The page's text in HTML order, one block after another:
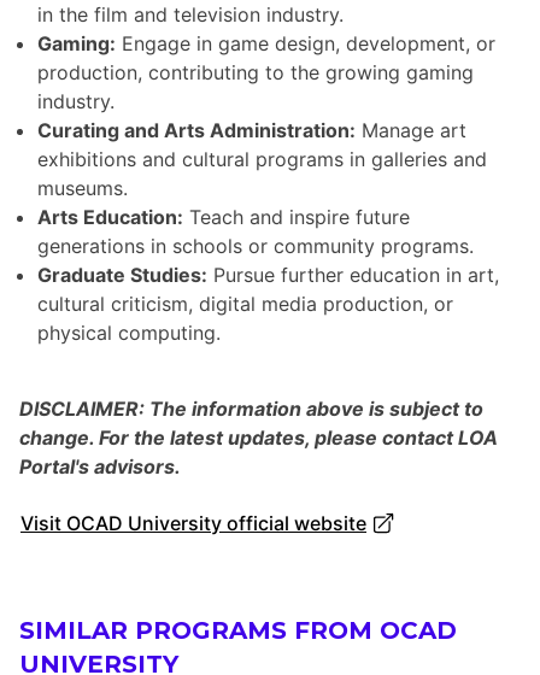
in the film and television industry.
Gaming: Engage in game design, development, or
production, contributing to the growing gaming
industry.
Curating and Arts Administration: Manage art
exhibitions and cultural programs in galleries and
museums.
Arts Education: Teach and inspire future
generations in schools or community programs.
Graduate Studies: Pursue further education in art,
cultural criticism, digital media production, or
physical computing.
DISCLAIMER: The information above is subject to
change. For the latest updates, please contact LOA
Portal's advisors.
Visit OCAD University official website
SIMILAR PROGRAMS FROM OCAD
UNIVERSITY